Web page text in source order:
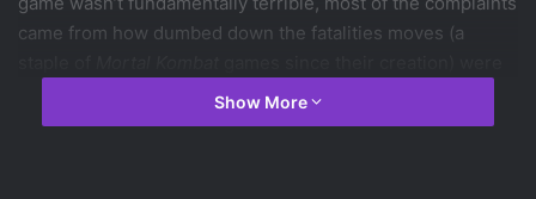
came from how dumbed down the fatalities moves (a
and therefore it became a huge disappointment. Luckily,
the creators ofMortal Kombat vs DC Universeheard the
Show More